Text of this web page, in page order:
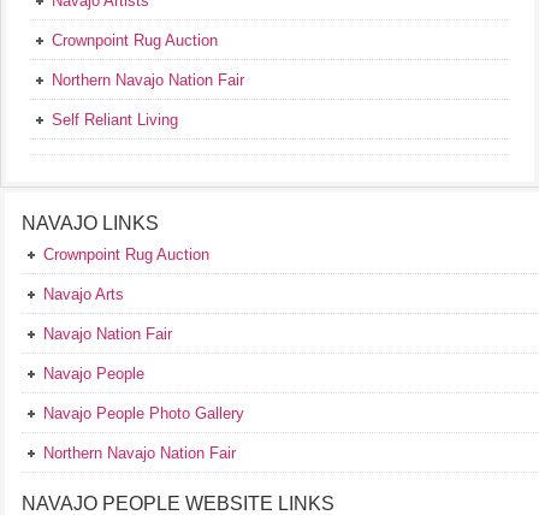
Crownpoint Rug Auction
Northern Navajo Nation Fair
Self Reliant Living
NAVAJO LINKS
Crownpoint Rug Auction
Navajo Arts
Navajo Nation Fair
Navajo People
Navajo People Photo Gallery
Northern Navajo Nation Fair
NAVAJO PEOPLE WEBSITE LINKS